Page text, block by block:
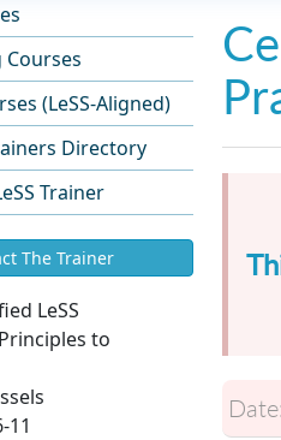
(LeSS-Aligned)
Directory
Trainer
The Trainer
LeSS
to
11
Date: